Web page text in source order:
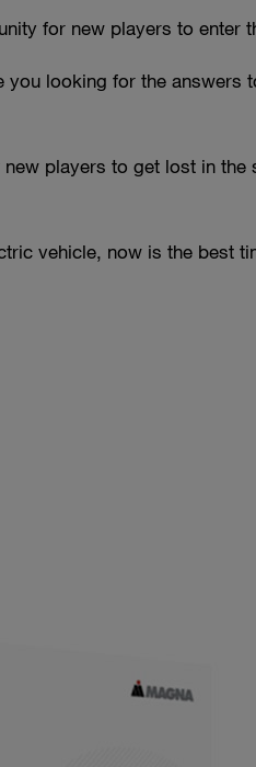
for new players to enter
you looking for the answers
players to get lost in the
vehicle, now is the best